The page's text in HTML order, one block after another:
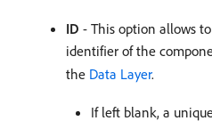
ID - This option allows
identifier of the
the Data Layer.
If left blank, a